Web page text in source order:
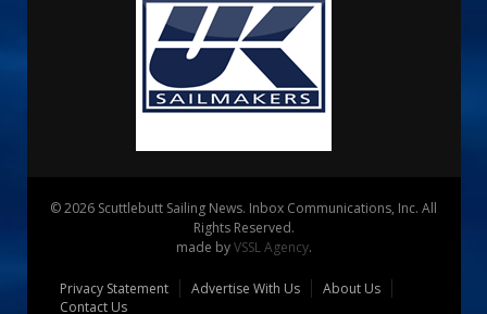
© 2026 Scuttlebutt Sailing News. Inbox Communications, Inc. All
Rights Reserved.
made byVSSL Agency.
Privacy Statement Advertise With Us
About Us
Contact Us